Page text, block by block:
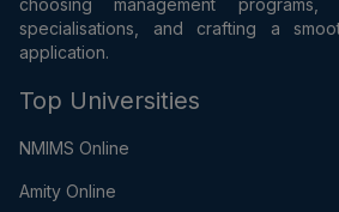
choosing management
specialisations, and crafting a
application.
Top Universities
NMIMS Online
Amity Online